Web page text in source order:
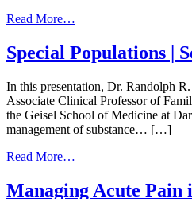
Read More…
Withdrawal
Considerations
the
ED
|
September
2023
Special Populations |
In this presentation, Dr. Randolph
Associate Clinical Professor of
the Geisel School of Medicine at
management of substance… […]
Read More…
Populations
Managing Acute Pain